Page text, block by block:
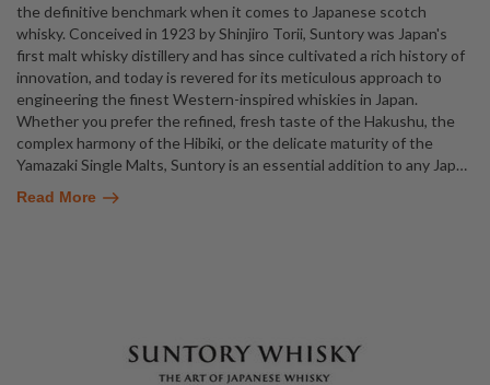
the definitive benchmark when it comes to Japanese scotch
whisky. Conceived in 1923 by Shinjiro Torii, Suntory was Japan's
first malt whisky distillery and has since cultivated a rich history of
innovation, and today is revered for its meticulous approach to
engineering the finest Western-inspired whiskies in Japan.
Whether you prefer the refined, fresh taste of the Hakushu, the
complex harmony of the Hibiki, or the delicate maturity of the
Yamazaki Single Malts, Suntory is an essential addition to any Jap…
Read More